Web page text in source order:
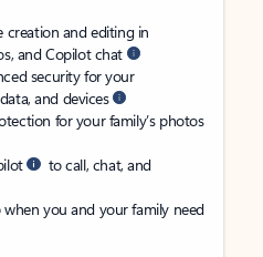
creation and editing in
and Copilot chat
security for your
and devices
for your family’s photos
to call, chat, and
you and your family need